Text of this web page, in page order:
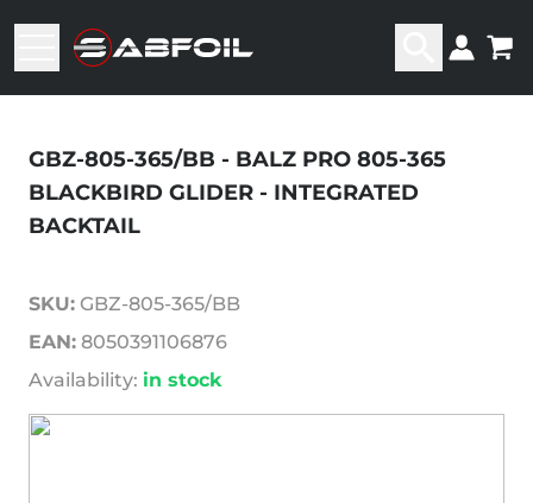
GBZ-805-365/BB - BALZ PRO 805-365
BLACKBIRD GLIDER - INTEGRATED
BACKTAIL
SKU: GBZ-805-365/BB
EAN: 8050391106876
Availability: in stock